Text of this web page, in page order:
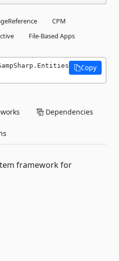
CPM
File-Based Apps
Copy
Dependencies
framework for